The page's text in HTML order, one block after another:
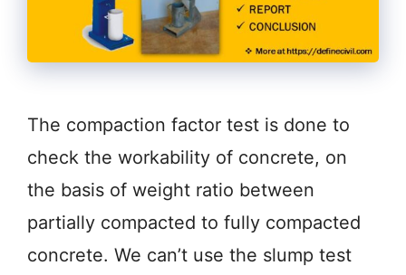
The compaction factor test is done to
check the workability of concrete, on
the basis of weight ratio between
partially compacted to fully compacted
concrete. We can’t use the slump test